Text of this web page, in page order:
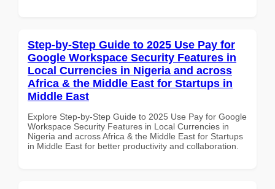
Step-by-Step Guide to 2025 Use Pay for
Google Workspace Security Features in
Local Currencies in Nigeria and across
Africa & the Middle East for Startups in
Middle East
Explore Step-by-Step Guide to 2025 Use Pay for Google
Workspace Security Features in Local Currencies in
Nigeria and across Africa & the Middle East for Startups
in Middle East for better productivity and collaboration.